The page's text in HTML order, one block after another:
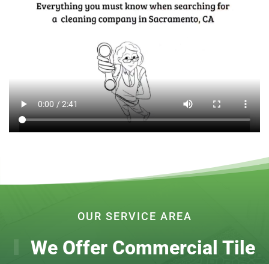
OUR SERVICE AREA
We Offer Commercial Tile